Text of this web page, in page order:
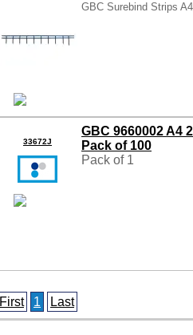
GBC Surebind Strips
33672J
GBC 9660002 A4
Pack of 100
Pack of 1
First 1
Last